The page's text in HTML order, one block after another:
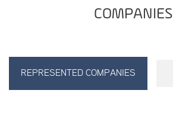
COMPANIES
REPRESENTED COMPANIES